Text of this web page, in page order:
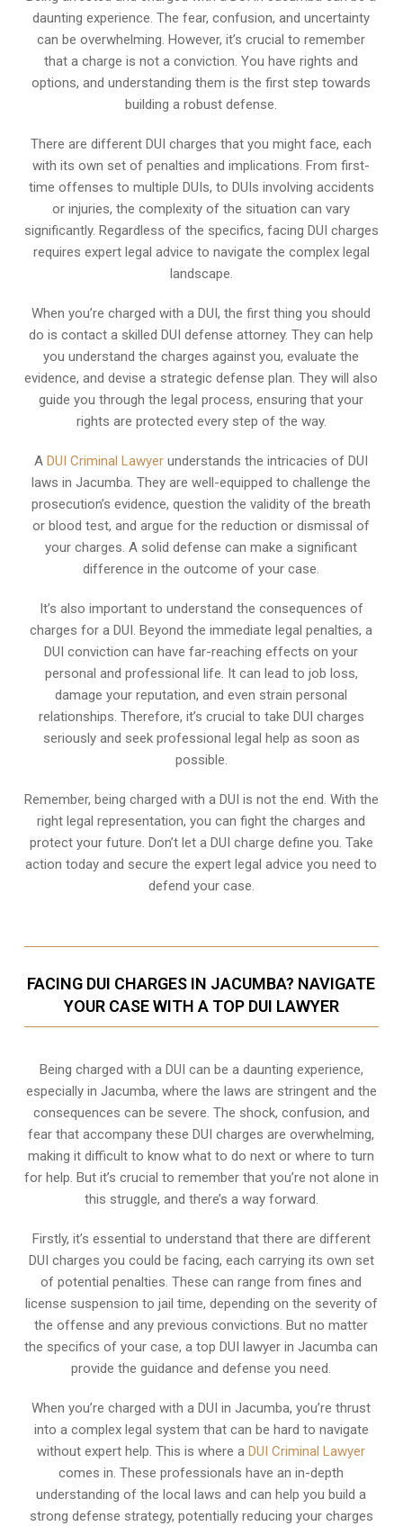
daunting experience. The fear, confusion, and uncertainty
can be overwhelming. However, it’s crucial to remember
that a charge is not a conviction. You have rights and
options, and understanding them is the first step towards
building a robust defense.
There are different DUI charges that you might face, each
with its own set of penalties and implications. From first-
time offenses to multiple DUIs, to DUIs involving accidents
or injuries, the complexity of the situation can vary
significantly. Regardless of the specifics, facing DUI charges
requires expert legal advice to navigate the complex legal
landscape.
When you’re charged with a DUI, the first thing you should
do is contact a skilled DUI defense attorney. They can help
you understand the charges against you, evaluate the
evidence, and devise a strategic defense plan. They will also
guide you through the legal process, ensuring that your
rights are protected every step of the way.
ADUI Criminal Lawyer understands the intricacies of DUI
laws in Jacumba. They are well-equipped to challenge the
prosecution’s evidence, question the validity of the breath
or blood test, and argue for the reduction or dismissal of
your charges. A solid defense can make a significant
difference in the outcome of your case.
It’s also important to understand the consequences of
charges for a DUI. Beyond the immediate legal penalties, a
DUI conviction can have far-reaching effects on your
personal and professional life. It can lead to job loss,
damage your reputation, and even strain personal
relationships. Therefore, it’s crucial to take DUI charges
seriously and seek professional legal help as soon as
possible.
Remember, being charged with a DUI is not the end. With the
right legal representation, you can fight the charges and
protect your future. Don’t let a DUI charge define you. Take
action today and secure the expert legal advice you need to
defend your case.
FACING DUI CHARGES IN JACUMBA? NAVIGATE
YOUR CASE WITH A TOP DUI LAWYER
Being charged with a DUI can be a daunting experience,
especially in Jacumba, where the laws are stringent and the
consequences can be severe. The shock, confusion, and
fear that accompany these DUI charges are overwhelming,
making it difficult to know what to do next or where to turn
for help. But it’s crucial to remember that you’re not alone in
this struggle, and there’s a way forward.
Firstly, it’s essential to understand that there are different
DUI charges you could be facing, each carrying its own set
of potential penalties. These can range from fines and
license suspension to jail time, depending on the severity of
the offense and any previous convictions. But no matter
the specifics of your case, a top DUI lawyer in Jacumba can
provide the guidance and defense you need.
When you’re charged with a DUI in Jacumba, you’re thrust
into a complex legal system that can be hard to navigate
without expert help. This is where aDUI Criminal Lawyer
comes in. These professionals have an in-depth
understanding of the local laws and can help you build a
strong defense strategy, potentially reducing your charges